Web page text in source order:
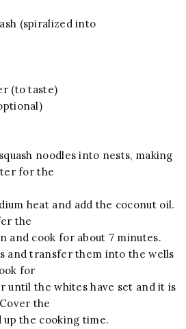
(spiralized into
(to taste)
noodles into nests, making
for the
heat and add the coconut oil.
the
and cook for about 7 minutes.
and transfer them into the wells
for
until the whites have set and it is
the
up the cooking time.